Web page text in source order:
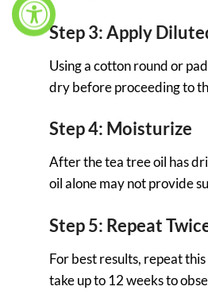
Step 3: Apply
Using a cotton round or
dry before proceeding to
Step 4: Moisturize
After the tea tree oil has
oil alone may not provide
Step 5: Repeat
For best results, repeat
take up to 12 weeks to